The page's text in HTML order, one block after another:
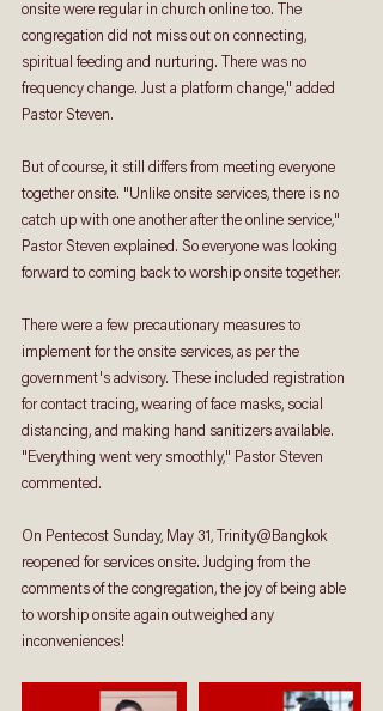
onsite were regular in church online too. The
congregation did not miss out on connecting,
spiritual feeding and nurturing. There was no
frequency change. Just a platform change," added
Pastor Steven.
But of course, it still differs from meeting everyone
together onsite. "Unlike onsite services, there is no
catch up with one another after the online service,"
Pastor Steven explained. So everyone was looking
forward to coming back to worship onsite together.
There were a few precautionary measures to
implement for the onsite services, as per the
government's advisory. These included registration
for contact tracing, wearing of face masks, social
distancing, and making hand sanitizers available.
"Everything went very smoothly," Pastor Steven
commented.
On Pentecost Sunday, May 31, Trinity@Bangkok
reopened for services onsite. Judging from the
comments of the congregation, the joy of being able
to worship onsite again outweighed any
inconveniences!